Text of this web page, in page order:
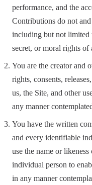
performance, and the
Contributions do not
including but not limited
secret, or moral rights of
You are the creator and
rights, consents,
us, the Site, and other
any manner
You have the written
and every identifiable
use the name or
individual person to
in any manner